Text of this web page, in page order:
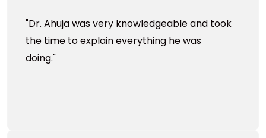
"Dr. Ahuja was very knowledgeable and took
the time to explain everything he was
doing."